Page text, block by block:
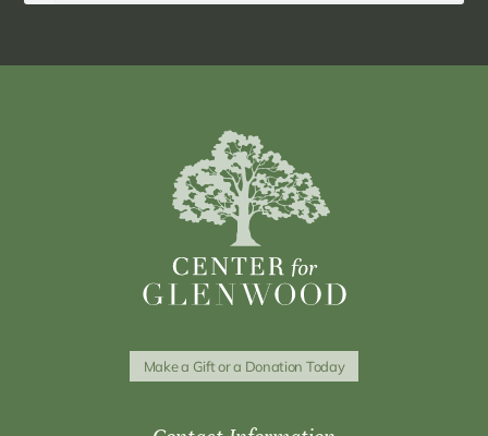
Make a Gift or a Donation Today